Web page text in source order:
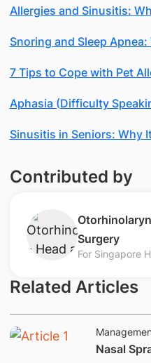
Allergies and Sinusitis:
Snoring and Sleep
7 Tips to Cope with Pet
Aphasia (Difficulty
Sinusitis in Seniors: Why
Contributed by
Surgery
For Singapore
Related Articles
​Nasal